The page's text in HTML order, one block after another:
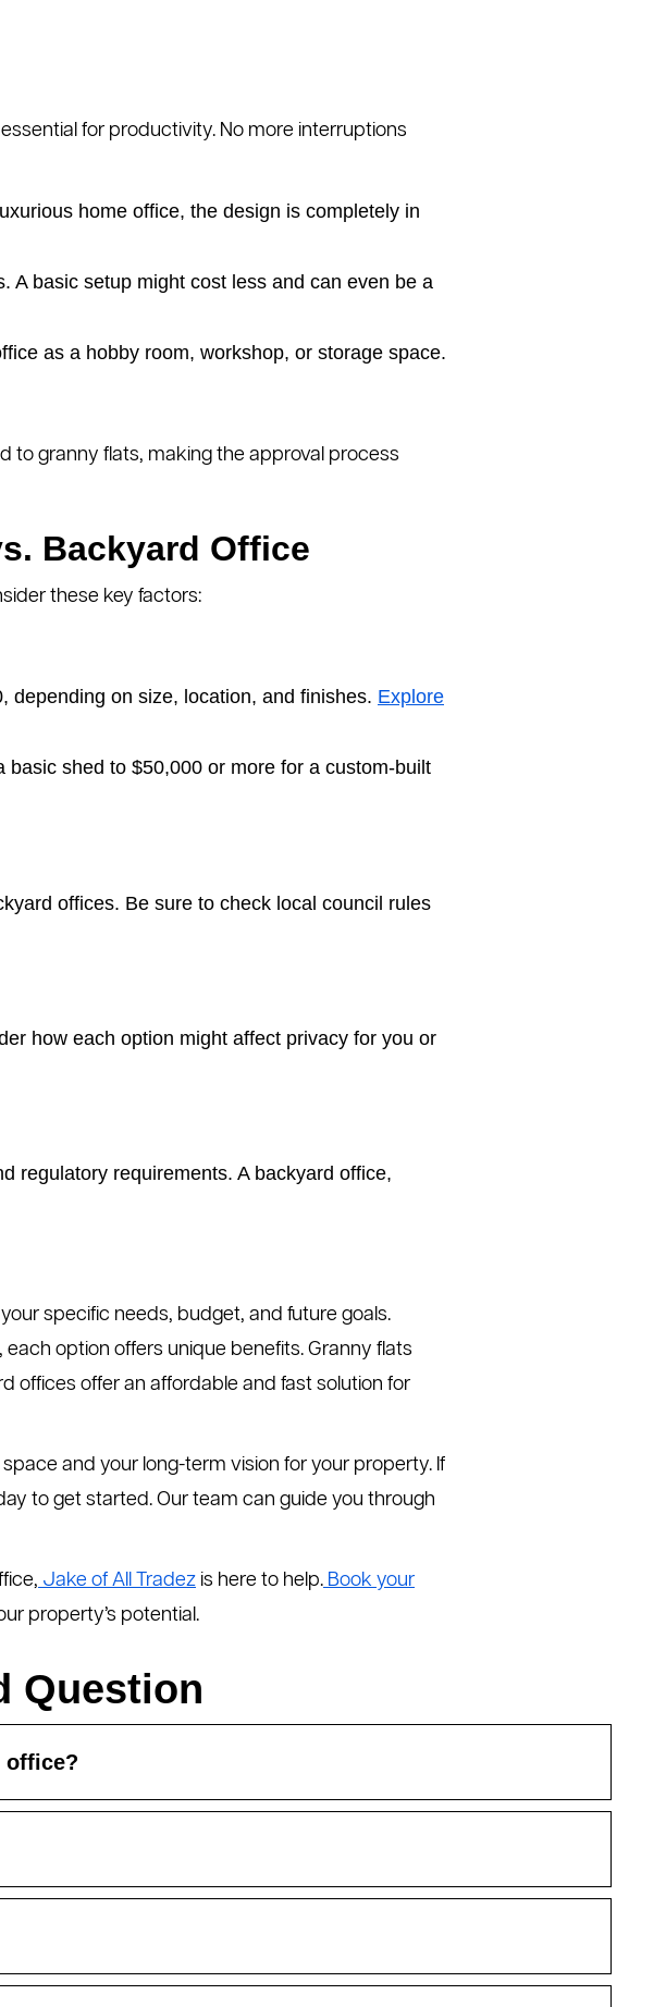
for productivity. No more interruptions
home office, the design is completely in
A basic setup might cost less and can even be a
as a hobby room, workshop, or storage space.
to granny flats, making the approval process
Backyard Office
these key factors:
depending on size, location, and finishes. Explore
shed to $50,000 or more for a custom-built
offices. Be sure to check local council rules
how each option might affect privacy for you or
regulatory requirements. A backyard office,
specific needs, budget, and future goals.
option offers unique benefits. Granny flats
offices offer an affordable and fast solution for
and your long-term vision for your property. If
to get started. Our team can guide you through
Jake of All Tradez is here to help. Book your
property’s potential.
Question
office?